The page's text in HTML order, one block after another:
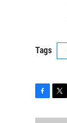
Tags